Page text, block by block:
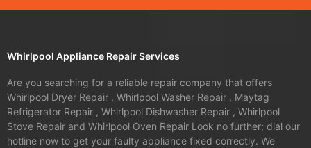
Whirlpool Appliance Repair Services
Are you searching for a reliable repair company that offers
Whirlpool Dryer Repair , Whirlpool Washer Repair , Maytag
Refrigerator Repair , Whirlpool Dishwasher Repair , Whirlpool
Stove Repair and Whirlpool Oven Repair Look no further; dial our
hotline now to get your faulty appliance fixed correctly. We